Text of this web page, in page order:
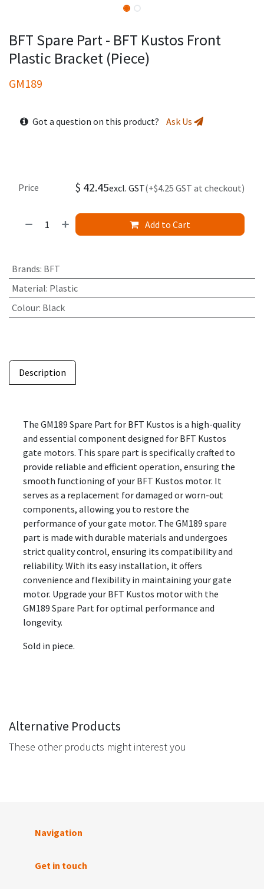
BFT Spare Part - BFT Kustos Front
Plastic Bracket (Piece)
GM189
Got a question on this product? Ask Us
Add to Cart
Price $ 42.45excl. GST(+$4.25 GST at checkout)
Brands: BFT
Material: Plastic
Colour: Black
Description
The GM189 Spare Part for BFT Kustos is a high-quality
and essential component designed for BFT Kustos
gate motors. This spare part is specifically crafted to
provide reliable and efficient operation, ensuring the
smooth functioning of your BFT Kustos motor. It
serves as a replacement for damaged or worn-out
components, allowing you to restore the
performance of your gate motor. The GM189 spare
part is made with durable materials and undergoes
strict quality control, ensuring its compatibility and
reliability. With its easy installation, it offers
convenience and flexibility in maintaining your gate
motor. Upgrade your BFT Kustos motor with the
GM189 Spare Part for optimal performance and
longevity.
Sold in piece.
Alternative Products
These other products might interest you
Navigation
Get in touch